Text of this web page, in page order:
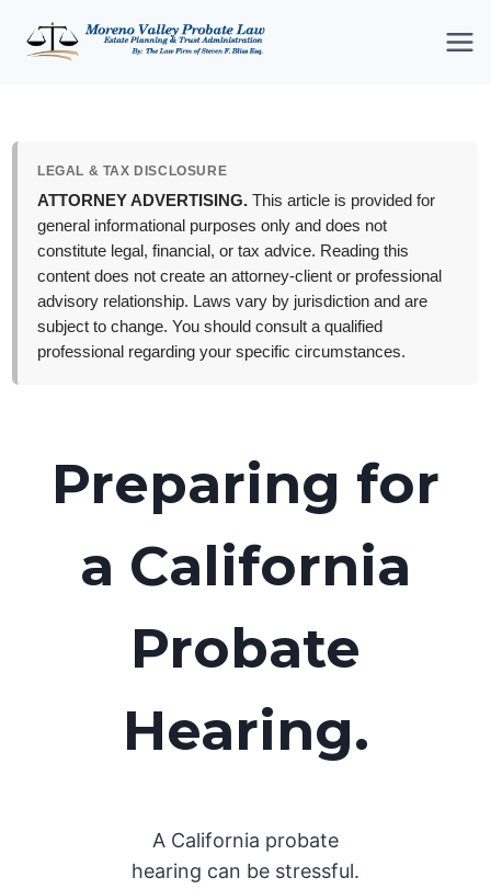
LEGAL & TAX DISCLOSURE
ATTORNEY ADVERTISING. This article is provided for
general informational purposes only and does not
constitute legal, financial, or tax advice. Reading this
content does not create an attorney-client or professional
advisory relationship. Laws vary by jurisdiction and are
subject to change. You should consult a qualified
professional regarding your specific circumstances.
Preparing for
a California
Probate
Hearing.
A California probate
hearing can be stressful.